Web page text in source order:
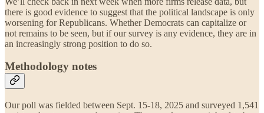
there is good evidence to suggest that the political landscape is only
worsening for Republicans. Whether Democrats can capitalize or
not remains to be seen, but if our survey is any evidence, they are in
an increasingly strong position to do so.
Methodology notes
Our poll was fielded between Sept. 15-18, 2025 and surveyed 1,541